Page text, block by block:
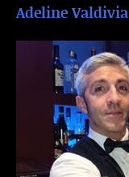
Adeline Valdivia